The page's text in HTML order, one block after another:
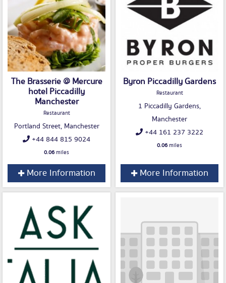
The Brasserie @ Mercure
hotel Piccadilly
Manchester
Restaurant
Portland Street, Manchester
+44 844 815 9024
0.06miles
More Information
Byron Piccadilly Gardens
Restaurant
1 Piccadilly Gardens,
Manchester
+44 161 237 3222
0.06miles
More Information